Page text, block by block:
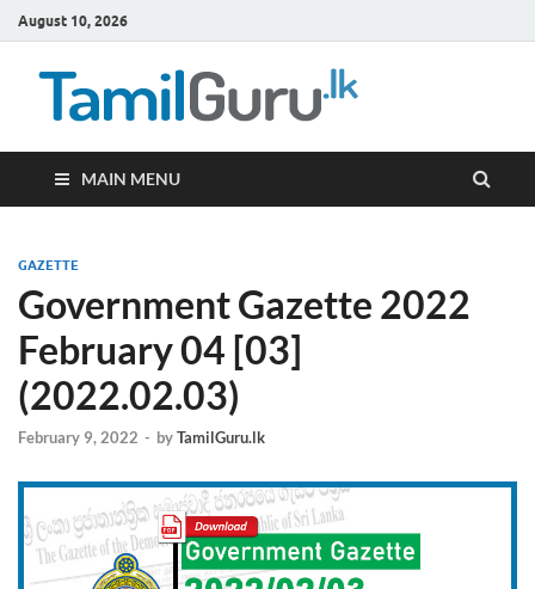
August 10, 2026
MAIN MENU
GAZETTE
Government Gazette 2022
February 04 [03]
(2022.02.03)
February 9, 2022 - byTamilGuru.lk